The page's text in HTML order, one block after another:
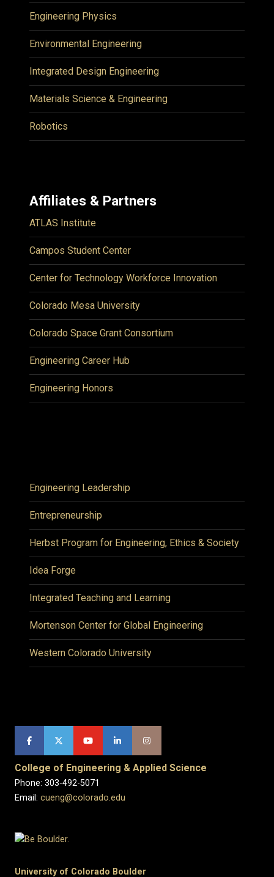
Engineering Physics
Environmental Engineering
Integrated Design Engineering
Materials Science & Engineering
Robotics
Affiliates & Partners
ATLAS Institute
Campos Student Center
Center for Technology Workforce Innovation
Colorado Mesa University
Colorado Space Grant Consortium
Engineering Career Hub
Engineering Honors
Engineering Leadership
Entrepreneurship
Herbst Program for Engineering, Ethics & Society
Idea Forge
Integrated Teaching and Learning
Mortenson Center for Global Engineering
Western Colorado University
College of Engineering & Applied Science
Phone: 303-492-5071
Email: cueng@colorado.edu
University of Colorado Boulder